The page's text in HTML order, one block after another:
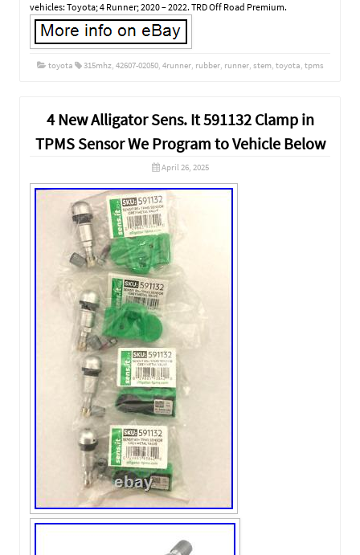
vehicles: Toyota; 4 Runner; 2020 – 2022. TRD Off Road Premium.
toyota 315mhz 42607-02050, 4runner, rubber, runner, stem, toyota tpms
4 New Alligator Sens. It 591132 Clamp in
TPMS Sensor We Program to Vehicle Below
April 26, 2025